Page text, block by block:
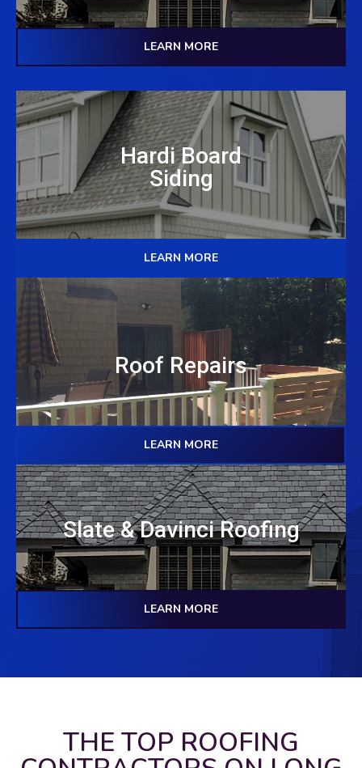
LEARN MORE
Hardi Board
Siding
LEARN MORE
Roof Repairs
LEARN MORE
Slate & Davinci Roofing
LEARN MORE
THE TOP ROOFING